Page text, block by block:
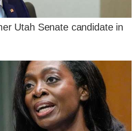
Utah Senate candidate in